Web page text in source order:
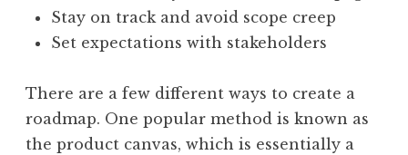
Stay on track and avoid scope creep
Set expectations with stakeholders
There are a few different ways to create a
roadmap. One popular method is known as
the product canvas, which is essentially a